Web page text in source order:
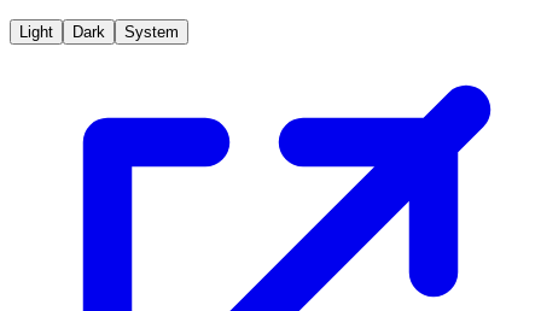
Light Dark System